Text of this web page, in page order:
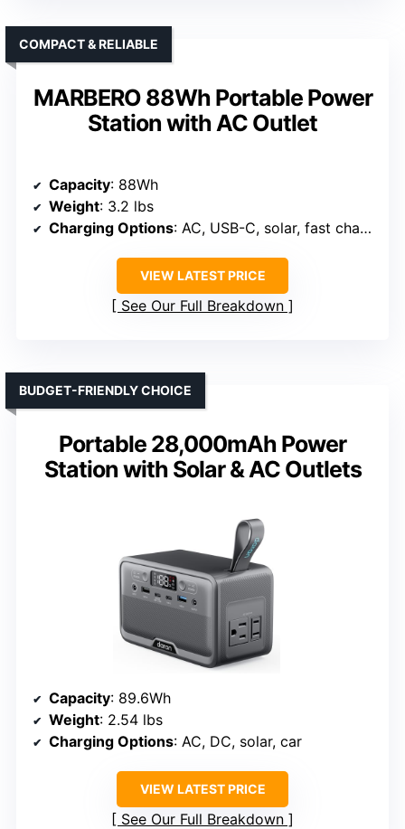
MARBERO 88Wh Portable Power
Station with AC Outlet
COMPACT & RELIABLE
Capacity: 88Wh
Weight: 3.2 lbs
Charging Options: AC, USB-C, solar, fast charge
VIEW LATEST PRICE
See Our Full Breakdown
Portable 28,000mAh Power
Station with Solar & AC Outlets
BUDGET-FRIENDLY CHOICE
Capacity: 89.6Wh
Weight: 2.54 lbs
Charging Options: AC, DC, solar, car
VIEW LATEST PRICE
See Our Full Breakdown